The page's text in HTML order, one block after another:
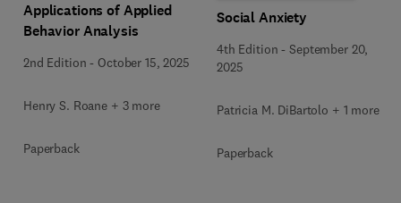
Applications of Applied
Behavior Analysis
2nd Edition - October 15, 2025
Henry S. Roane + 3 more
Paperback
Social Anxiety
4th Edition -September 20,
2025
Patricia M. DiBartolo + 1 more
Paperback